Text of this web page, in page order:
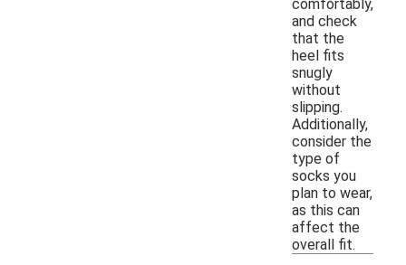
comfortably,
and check
that the
heel fits
snugly
without
slipping.
Additionally,
consider the
type of
socks you
plan to wear,
as this can
affect the
overall fit.